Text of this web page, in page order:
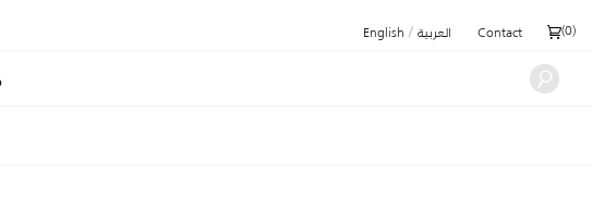
English / العربية Contact (0)